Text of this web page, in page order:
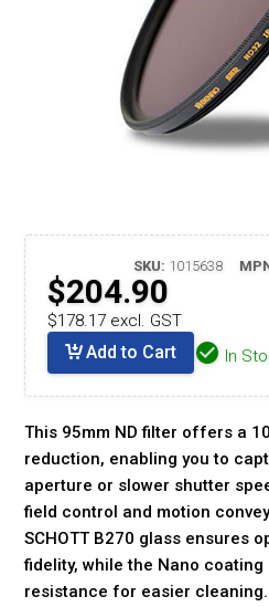
SKU: 1015638
$204.90
$178.17 excl. GST
Add to Cart In
This 95mm ND filter offers a
reduction, enabling you to
aperture or slower shutter
field control and motion
SCHOTT B270 glass ensures
fidelity, while the Nano coating
resistance for easier